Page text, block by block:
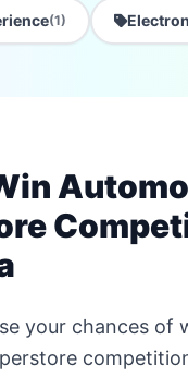
(1)
your chances of